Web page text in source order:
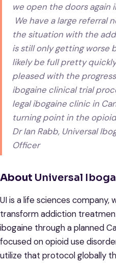
we open the doors again
We have a large referral
the situation with the
is still only getting worse
likely be full pretty
pleased with the
ibogaine clinical trial
legal ibogaine clinic in
turning point in the opioid
Dr Ian Rabb, Universal
Officer
About Universal
UI is a life sciences company,
transform addiction
ibogaine through a planned
focused on opioid use
utilize that protocol globally